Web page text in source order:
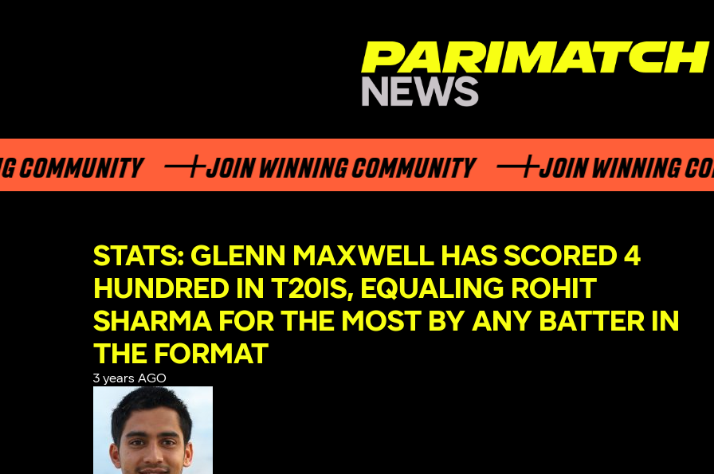
JOIN WINNING COMMUNITY JOIN WINNING
STATS: GLENN MAXWELL HAS SCORED 4
HUNDRED IN T20IS, EQUALING ROHIT
SHARMA FOR THE MOST BY ANY BATTER IN
THE FORMAT
3 years AGO